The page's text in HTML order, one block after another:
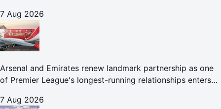
7 Aug 2026
Arsenal and Emirates renew landmark partnership as one
of Premier League's longest-running relationships enters
7 Aug 2026